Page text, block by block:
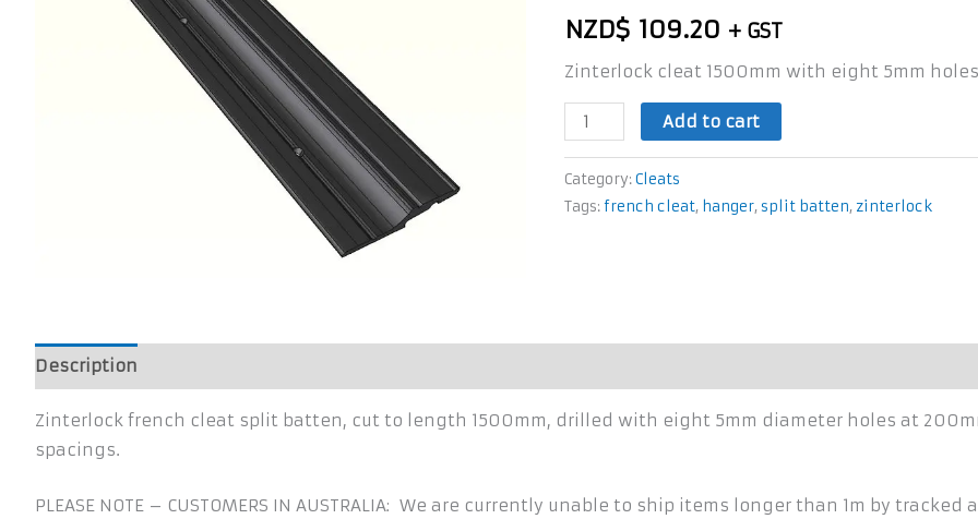
NZD$ 109.20 + GST
Zinterlock cleat 1500mm with eight 5mm holes
1500mm
quantity
Add to cart
Category:Cleats
Tags:french cleat, hanger,split batten, zinterlock
Description
Zinterlock french cleat split batten, cut to length 1500mm, drilled with eight 5mm diameter holes at
spacings.
PLEASE NOTE – CUSTOMERS IN AUSTRALIA: We are currently unable to ship items longer than 1m by tracked